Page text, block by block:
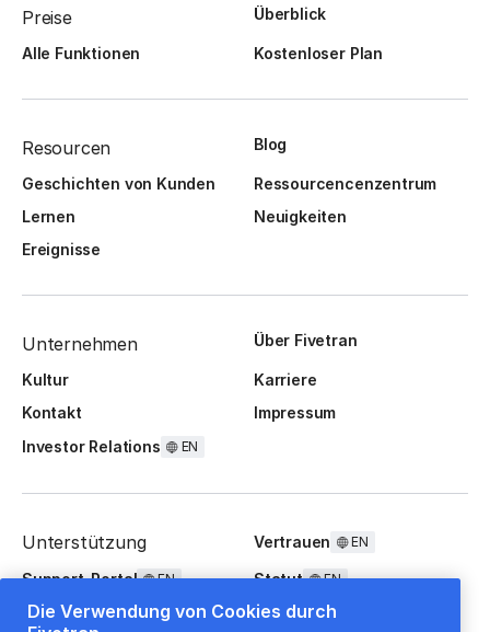
Preise Überblick
Alle Funktionen Kostenloser Plan
Resourcen Blog
Geschichten von Kunden
Ressourcencenzentrum
Lernen
Neuigkeiten
Ereignisse
Unternehmen Über Fivetran
Kultur
Karriere
Kontakt
Impressum
Investor Relations
EN
Unterstützung Vertrauen EN
Support-Portal EN Statut EN
FAQ
Die Verwendung von Cookies durch